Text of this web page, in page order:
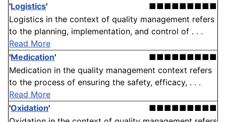
'Logistics'
■■■■■■■■■
Logistics in the context of quality management refers
to the planning, implementation, and control of . . .
Read More
'Medication'
■■■■■■■■■
Medication in the quality management context refers
to the process of ensuring the safety, efficacy, . . .
Read More
'Oxidation'
■■■■■■■■■